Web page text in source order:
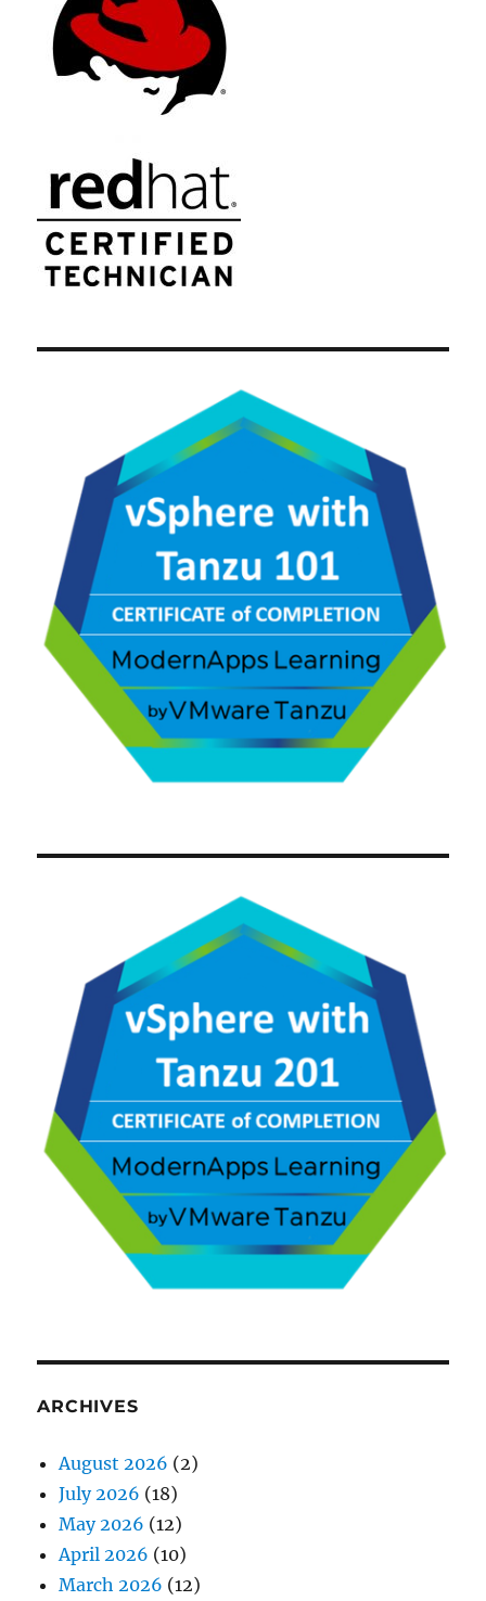
ARCHIVES
August 2026 (2)
July 2026 (18)
May 2026 (12)
April 2026 (10)
March 2026 (12)